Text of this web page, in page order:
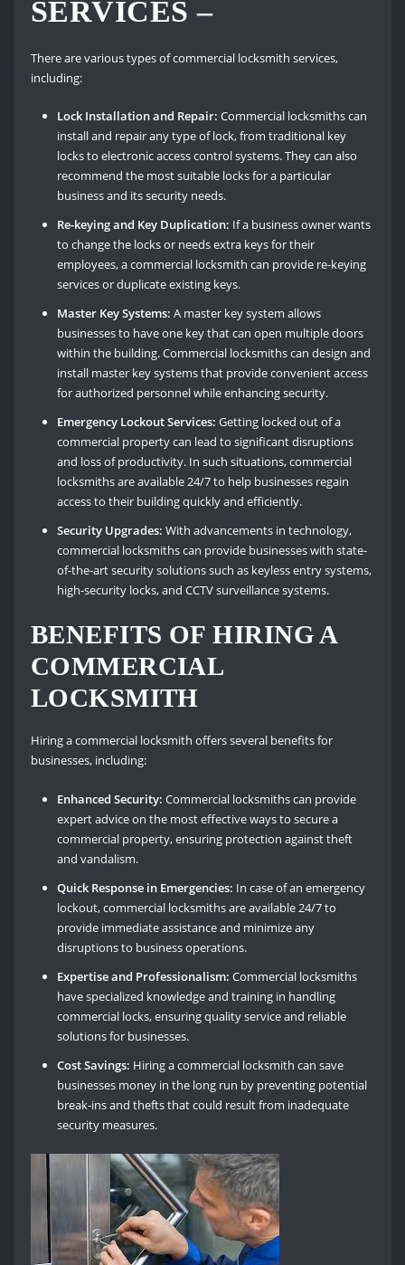
SERVICES –
There are various types of commercial locksmith services,
including:
Lock Installation and Repair: Commercial locksmiths can
install and repair any type of lock, from traditional key
locks to electronic access control systems. They can also
recommend the most suitable locks for a particular
business and its security needs.
Re-keying and Key Duplication: If a business owner wants
to change the locks or needs extra keys for their
employees, a commercial locksmith can provide re-keying
services or duplicate existing keys.
Master Key Systems: A master key system allows
businesses to have one key that can open multiple doors
within the building. Commercial locksmiths can design and
install master key systems that provide convenient access
for authorized personnel while enhancing security.
Emergency Lockout Services: Getting locked out of a
commercial property can lead to significant disruptions
and loss of productivity. In such situations, commercial
locksmiths are available 24/7 to help businesses regain
access to their building quickly and efficiently.
Security Upgrades: With advancements in technology,
commercial locksmiths can provide businesses with state-
of-the-art security solutions such as keyless entry systems,
high-security locks, and CCTV surveillance systems.
BENEFITS OF HIRING A
COMMERCIAL
LOCKSMITH
Hiring a commercial locksmith offers several benefits for
businesses, including:
Enhanced Security: Commercial locksmiths can provide
expert advice on the most effective ways to secure a
commercial property, ensuring protection against theft
and vandalism.
Quick Response in Emergencies: In case of an emergency
lockout, commercial locksmiths are available 24/7 to
provide immediate assistance and minimize any
disruptions to business operations.
Expertise and Professionalism: Commercial locksmiths
have specialized knowledge and training in handling
commercial locks, ensuring quality service and reliable
solutions for businesses.
Cost Savings: Hiring a commercial locksmith can save
businesses money in the long run by preventing potential
break-ins and thefts that could result from inadequate
security measures.